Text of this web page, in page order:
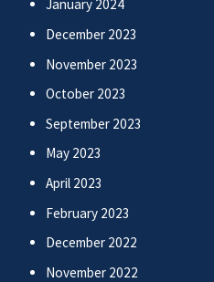
January 2024
December 2023
November 2023
October 2023
September 2023
May 2023
April 2023
February 2023
December 2022
November 2022